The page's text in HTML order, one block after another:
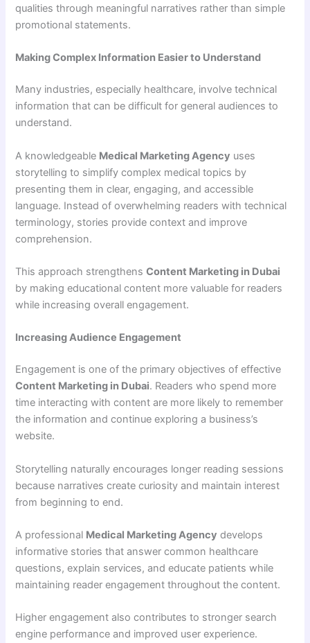
qualities through meaningful narratives rather than simple
promotional statements.
Making Complex Information Easier to Understand
Many industries, especially healthcare, involve technical
information that can be difficult for general audiences to
understand.
A knowledgeable Medical Marketing Agency uses
storytelling to simplify complex medical topics by
presenting them in clear, engaging, and accessible
language. Instead of overwhelming readers with technical
terminology, stories provide context and improve
comprehension.
This approach strengthensContent Marketing in Dubai
by making educational content more valuable for readers
while increasing overall engagement.
Increasing Audience Engagement
Engagement is one of the primary objectives of effective
Content Marketing in Dubai. Readers who spend more
time interacting with content are more likely to remember
the information and continue exploring a business’s
website.
Storytelling naturally encourages longer reading sessions
because narratives create curiosity and maintain interest
from beginning to end.
A professional Medical Marketing Agency develops
informative stories that answer common healthcare
questions, explain services, and educate patients while
maintaining reader engagement throughout the content.
Higher engagement also contributes to stronger search
engine performance and improved user experience.